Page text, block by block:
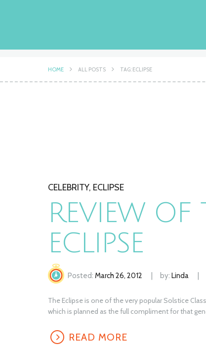
HOME ALL POSTS TAG: ECLIPSE
CELEBRITY, ECLIPSE
REVIEW OF
ECLIPSE
Posted: March 26, 2012 by: Linda
The Eclipse is one of the very popular Solstice
which is planned as the full compliment for that
READ MORE